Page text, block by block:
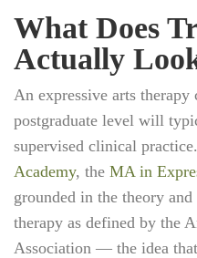
What Does
Actually
An expressive arts
postgraduate level will
supervised clinical
Academy, the MA in
grounded in the theory
therapy as defined by the
Association — the idea